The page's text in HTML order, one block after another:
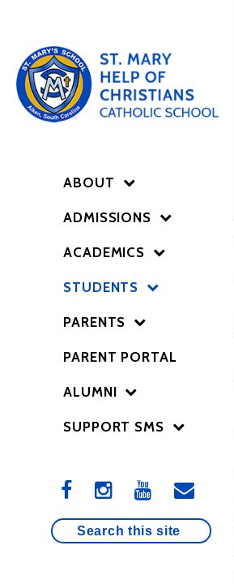
ABOUT
ADMISSIONS
ACADEMICS
STUDENTS
PARENTS
PARENT PORTAL
ALUMNI
SUPPORT SMS